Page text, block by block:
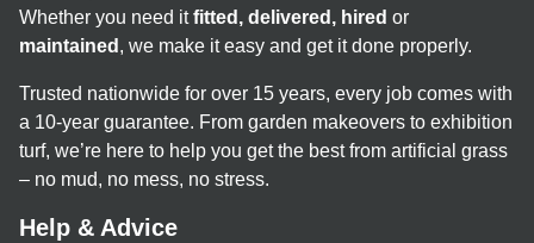
Whether you need itfitted, delivered, hired or
maintained , we make it easy and get it done properly.
Trusted nationwide for over 15 years, every job comes with
a 10-year guarantee. From garden makeovers to exhibition
turf, we’re here to help you get the best from artificial grass
– no mud, no mess, no stress.
Help & Advice